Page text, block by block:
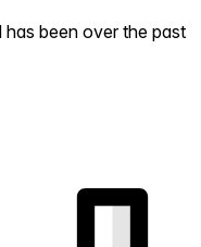
been over the past